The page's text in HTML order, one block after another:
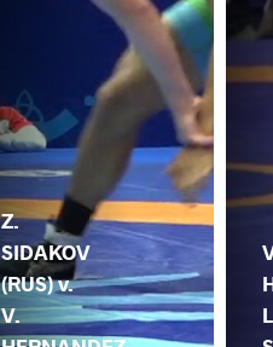
Z.
SIDAKOV
(RUS) v.
V.